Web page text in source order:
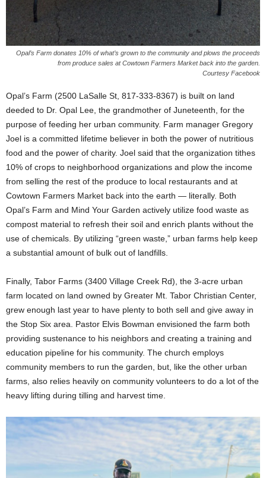
Opal’s Farm donates 10% of what’s grown to the community and plows the proceeds
from produce sales at Cowtown Farmers Market back into the garden.
Courtesy Facebook
Opal’s Farm (2500 LaSalle St, 817-333-8367) is built on land
deeded to Dr. Opal Lee, the grandmother of Juneteenth, for the
purpose of feeding her urban community. Farm manager Gregory
Joel is a committed lifetime believer in both the power of nutritious
food and the power of charity. Joel said that the organization tithes
10% of crops to neighborhood organizations and plow the income
from selling the rest of the produce to local restaurants and at
Cowtown Farmers Market back into the earth — literally. Both
Opal’s Farm and Mind Your Garden actively utilize food waste as
compost material to refresh their soil and enrich plants without the
use of chemicals. By utilizing “green waste,” urban farms help keep
a substantial amount of bulk out of landfills.
Finally, Tabor Farms (3400 Village Creek Rd), the 3-acre urban
farm located on land owned by Greater Mt. Tabor Christian Center,
grew enough last year to have plenty to both sell and give away in
the Stop Six area. Pastor Elvis Bowman envisioned the farm both
providing sustenance to his neighbors and creating a training and
education pipeline for his community. The church employs
community members to run the garden, but, like the other urban
farms, also relies heavily on community volunteers to do a lot of the
heavy lifting during tilling and harvest time.